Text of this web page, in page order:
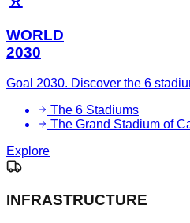
WORLD
2030
Goal 2030. Discover the 6
The 6 Stadiums
The Grand Stadium of
Explore
INFRASTRUCTURE